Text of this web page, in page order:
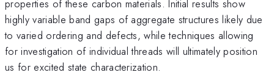
properties of these carbon materials. Initial results show
highly variable band gaps of aggregate structures likely due
to varied ordering and defects, while techniques allowing
for investigation of individual threads will ultimately position
us for excited state characterization.